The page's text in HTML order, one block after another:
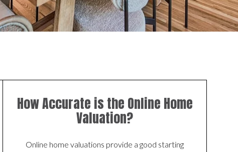
How Accurate is the Online Home
Valuation?
Online home valuations provide a good starting